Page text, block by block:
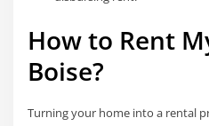
How to Rent
Boise?
Turning your home into a rental